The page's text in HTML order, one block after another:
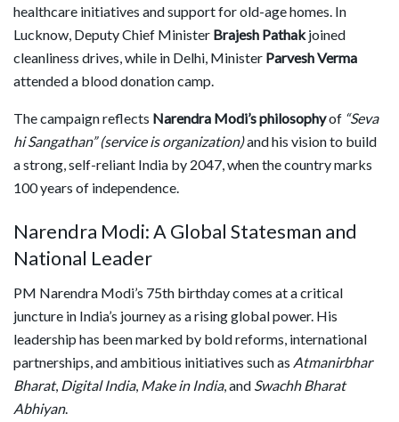
healthcare initiatives and support for old-age homes. In
Lucknow, Deputy Chief Minister Brajesh Pathakjoined
cleanliness drives, while in Delhi, Minister Parvesh Verma
attended a blood donation camp.
The campaign reflects Narendra Modi’s philosophyof “Seva
hi Sangathan” (service is organization)and his vision to build
a strong, self-reliant India by 2047, when the country marks
100 years of independence.
Narendra Modi: A Global Statesman and
National Leader
PM Narendra Modi’s 75th birthday comes at a critical
juncture in India’s journey as a rising global power. His
leadership has been marked by bold reforms, international
partnerships, and ambitious initiatives such as Atmanirbhar
Bharat, Digital India, Make in India, and Swachh Bharat
Abhiyan.